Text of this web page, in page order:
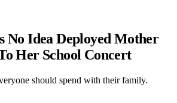
No Idea Deployed Mother
Her School Concert
should spend with their family.